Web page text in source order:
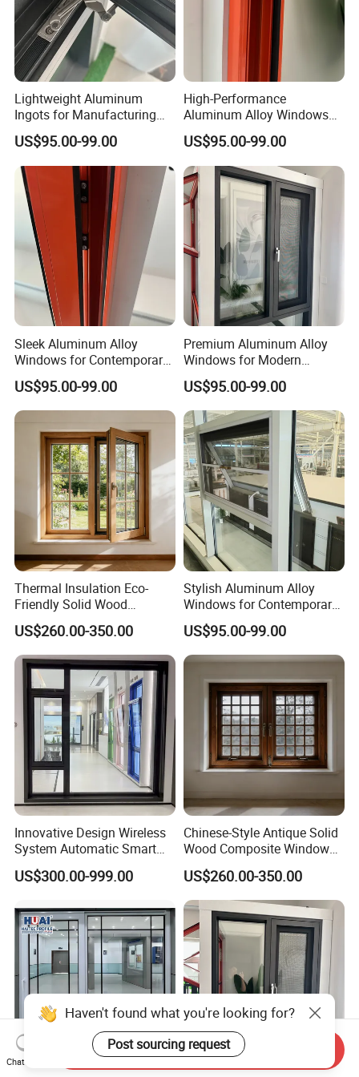
materials, including customized Door, Kitchen
cabinets, wardrobe, vanity, etc.
B. For developer, contractor, builder: We have our
own design team to give you the best design within
your project budget.
Lightweight Aluminum
Ingots for Manufacturing
and Construction Needs
US$95.00-99.00
High-Performance
Aluminum Alloy Windows
with Thermal Break
Technology
US$95.00-99.00
Sleek Aluminum Alloy
Windows for Contemporary
Home Designs
US$95.00-99.00
Premium Aluminum Alloy
Windows for Modern
Homes and Businesses
US$95.00-99.00
Thermal Insulation Eco-
Friendly Solid Wood
Composite Casement
Window
US$260.00-350.00
Stylish Aluminum Alloy
Windows for Contemporary
Architectural Designs
US$95.00-99.00
Innovative Design Wireless
System Automatic Smart
Remote Controlled Electric
Glass Window
US$300.00-999.00
Chinese-Style Antique Solid
Wood Composite Windows,
Custom Sizes Available
US$260.00-350.00
Haven't found what you're looking for?
Post sourcing request
Chat Now
Send Inquiry